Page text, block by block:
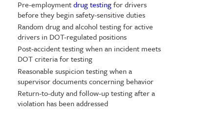
Pre-employmentdrug testingfor drivers
before they begin safety-sensitive duties
Random drug and alcohol testing for active
drivers in DOT-regulated positions
Post-accident testing when an incident meets
DOT criteria for testing
Reasonable suspicion testing when a
supervisor documents concerning behavior
Return-to-duty and follow-up testing after a
violation has been addressed